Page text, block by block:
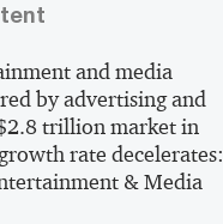
and media
by advertising and
trillion market in
rate decelerates:
& Media